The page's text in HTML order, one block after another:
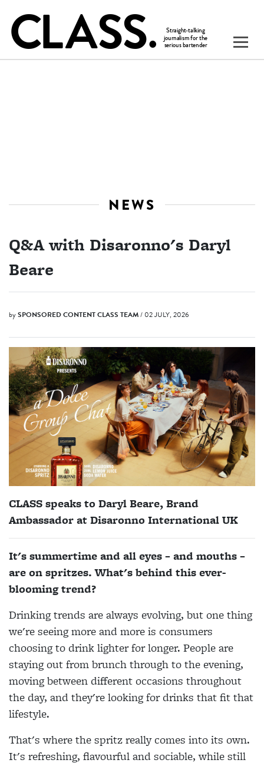
NEWS
Q&A with Disaronno's Daryl
Beare
bySPONSORED CONTENTCLASS TEAM/ 02 JULY, 2026
CLASS speaks to Daryl Beare, Brand
Ambassador at Disaronno International UK
It's summertime and all eyes – and mouths –
are on spritzes. What's behind this ever-
blooming trend?
Drinking trends are always evolving, but one thing
we're seeing more and more is consumers
choosing to drink lighter for longer. People are
staying out from brunch through to the evening,
moving between different occasions throughout
the day, and they're looking for drinks that fit that
lifestyle.
That's where the spritz really comes into its own.
It's refreshing, flavourful and sociable, while still